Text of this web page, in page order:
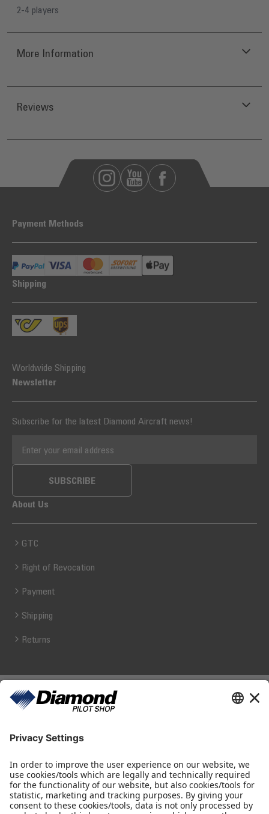
2-4 players
More Information
Reviews
Payment Methods
Shipping
Worldwide Shipping
Newsletter
Subscribe for the latest Diamond Aircraft news!
SUBSCRIBE
About Us
GTC
Right of Revocation
Payment
Shipping
Returns
Diamond Pilot Shop
2700 Wiener Neustadt
+43 2622 26700 1100
Shop Hours